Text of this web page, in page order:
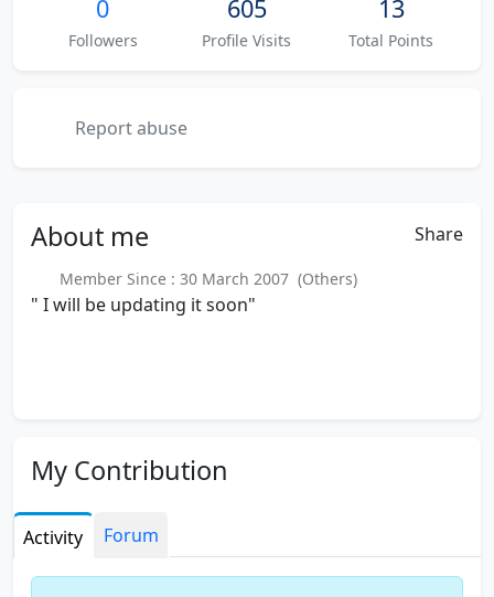
0
Followers
605
Profile Visits
13
Total Points
Report abuse
About me Share
Member Since : 30 March 2007 (Others)
" I will be updating it soon"
My Contribution
Activity Forum